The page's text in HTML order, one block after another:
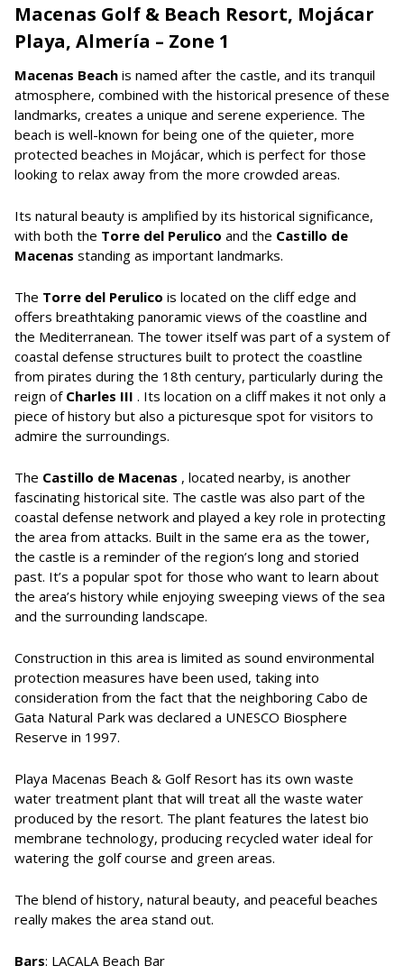
Macenas Golf & Beach Resort, Mojácar
Playa, Almería – Zone 1
Macenas Beach is named after the castle, and its tranquil
atmosphere, combined with the historical presence of these
landmarks, creates a unique and serene experience. The
beach is well-known for being one of the quieter, more
protected beaches in Mojácar, which is perfect for those
looking to relax away from the more crowded areas.
Its natural beauty is amplified by its historical significance,
with both the Torre del Perulico and the Castillo de
Macenas standing as important landmarks.
The Torre del Perulico is located on the cliff edge and
offers breathtaking panoramic views of the coastline and
the Mediterranean. The tower itself was part of a system of
coastal defense structures built to protect the coastline
from pirates during the 18th century, particularly during the
reign of Charles III . Its location on a cliff makes it not only a
piece of history but also a picturesque spot for visitors to
admire the surroundings.
The Castillo de Macenas , located nearby, is another
fascinating historical site. The castle was also part of the
coastal defense network and played a key role in protecting
the area from attacks. Built in the same era as the tower,
the castle is a reminder of the region’s long and storied
past. It’s a popular spot for those who want to learn about
the area’s history while enjoying sweeping views of the sea
and the surrounding landscape.
Construction in this area is limited as sound environmental
protection measures have been used, taking into
consideration from the fact that the neighboring Cabo de
Gata Natural Park was declared a UNESCO Biosphere
Reserve in 1997.
Playa Macenas Beach & Golf Resort has its own waste
water treatment plant that will treat all the waste water
produced by the resort. The plant features the latest bio
membrane technology, producing recycled water ideal for
watering the golf course and green areas.
The blend of history, natural beauty, and peaceful beaches
really makes the area stand out.
Bars: LACALA Beach Bar